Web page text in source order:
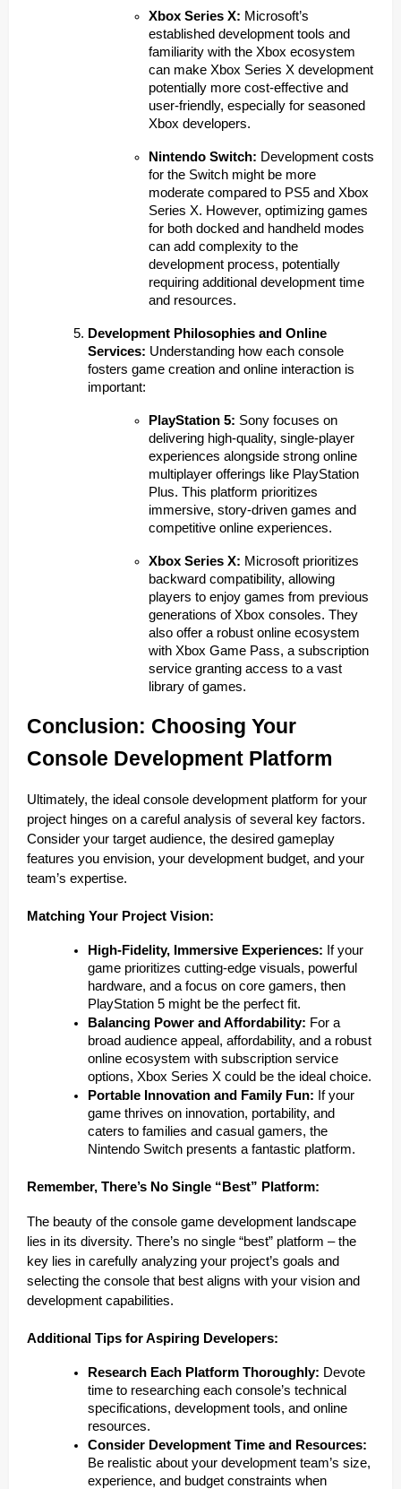
Xbox Series X: Microsoft’s
established development tools and
familiarity with the Xbox ecosystem
can make Xbox Series X development
potentially more cost-effective and
user-friendly, especially for seasoned
Xbox developers.
Nintendo Switch: Development costs
for the Switch might be more
moderate compared to PS5 and Xbox
Series X. However, optimizing games
for both docked and handheld modes
can add complexity to the
development process, potentially
requiring additional development time
and resources.
Development Philosophies and Online
Services: Understanding how each console
fosters game creation and online interaction is
important:
PlayStation 5: Sony focuses on
delivering high-quality, single-player
experiences alongside strong online
multiplayer offerings like PlayStation
Plus. This platform prioritizes
immersive, story-driven games and
competitive online experiences.
Xbox Series X: Microsoft prioritizes
backward compatibility, allowing
players to enjoy games from previous
generations of Xbox consoles. They
also offer a robust online ecosystem
with Xbox Game Pass, a subscription
service granting access to a vast
library of games.
Conclusion: Choosing Your
Console Development Platform
Ultimately, the ideal console development platform for your
project hinges on a careful analysis of several key factors.
Consider your target audience, the desired gameplay
features you envision, your development budget, and your
team’s expertise.
Matching Your Project Vision:
High-Fidelity, Immersive Experiences: If your
game prioritizes cutting-edge visuals, powerful
hardware, and a focus on core gamers, then
PlayStation 5 might be the perfect fit.
Balancing Power and Affordability: For a
broad audience appeal, affordability, and a robust
online ecosystem with subscription service
options, Xbox Series X could be the ideal choice.
Portable Innovation and Family Fun: If your
game thrives on innovation, portability, and
caters to families and casual gamers, the
Nintendo Switch presents a fantastic platform.
Remember, There’s No Single “Best” Platform:
The beauty of the console game development landscape
lies in its diversity. There’s no single “best” platform – the
key lies in carefully analyzing your project’s goals and
selecting the console that best aligns with your vision and
development capabilities.
Additional Tips for Aspiring Developers:
Research Each Platform Thoroughly: Devote
time to researching each console’s technical
specifications, development tools, and online
resources.
Consider Development Time and Resources:
Be realistic about your development team’s size,
experience, and budget constraints when